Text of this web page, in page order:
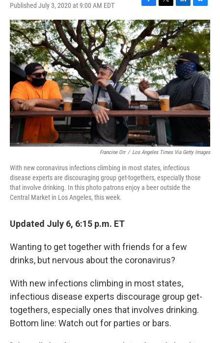
Published July 3, 2020 at 9:00 AM EDT
F
a
c
e
b
o
o
k
T
w
i
t
t
e
r
L
i
n
k
e
d
I
n
B
l
u
e
s
k
y
Francine Orr / Los Angeles Times Via Getty Images
With new coronavirus infections climbing in most states, infectious
disease experts are discouraging group get-togethers, especially those
that involve drinking. In this photo patrons enjoy a beer outside the
Central Market in Los Angeles, this week.
Updated July 6, 6:15 p.m. ET
Wanting to get together with friends for a few
drinks, but nervous about the coronavirus?
With new infections climbing in most states,
infectious disease experts discourage group get-
togethers, especially ones that involves drinking.
Bottom line: Watch out for parties or bars.